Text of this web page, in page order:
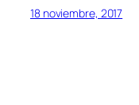
18 noviembre, 2017